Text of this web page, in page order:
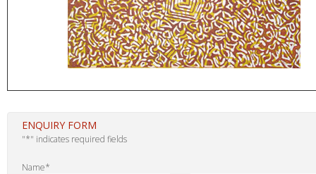
ENQUIRY FORM
"*" indicates required fields
Name*